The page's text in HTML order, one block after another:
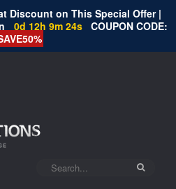
Discount on This Special Offer |
0d 12h 9m 24s COUPON CODE: